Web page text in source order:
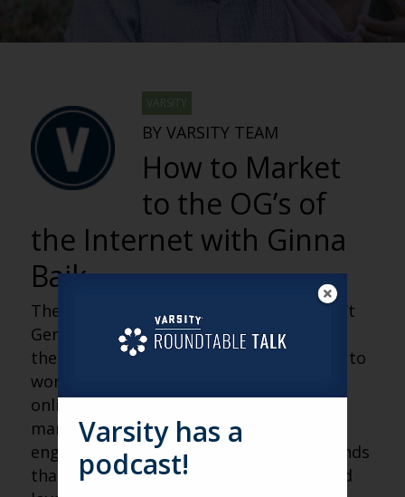
VARSITY
BY VARSITY TEAM
How to Market
to the OG’s of
the Internet with Ginna
Baik
The fastest-growing digital audience isn’t
Gen Z, it’s older adults who helped build
the internet and now expect technology to
work for them. As more consumers age
online, the gap between how brands
market and how older adults actually
engage continues to widen, and the brands
that close it will win attention, trust, and
Varsity has a
podcast!